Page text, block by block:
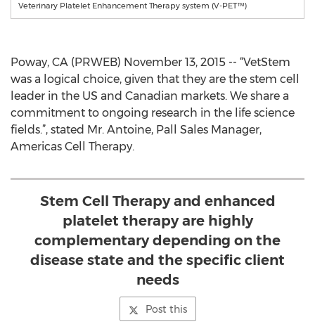
Veterinary Platelet Enhancement Therapy system (V-PET™)
Poway, CA (PRWEB) November 13, 2015 -- “VetStem
was a logical choice, given that they are the stem cell
leader in the US and Canadian markets. We share a
commitment to ongoing research in the life science
fields.”, stated Mr. Antoine, Pall Sales Manager,
Americas Cell Therapy.
Stem Cell Therapy and enhanced
platelet therapy are highly
complementary depending on the
disease state and the specific client
needs
Post this